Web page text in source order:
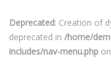
Deprecated: Creation of
deprecated in /home/
includes/nav-menu.php